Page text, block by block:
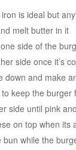
is ideal but
melt butter in it
side of the
side once it’s
down and make
keep the burger
side until pink
on top when its
while the